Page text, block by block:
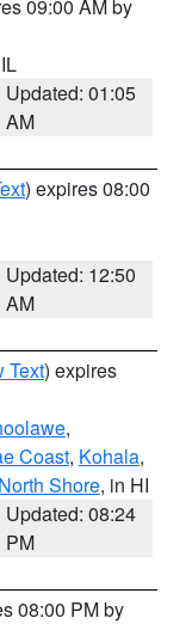
09:00 AM by
Updated: 01:05
AM
) expires 08:00
Updated: 12:50
AM
Text) expires
,
Coast, Kohala,
Shore, in HI
Updated: 08:24
PM
08:00 PM by